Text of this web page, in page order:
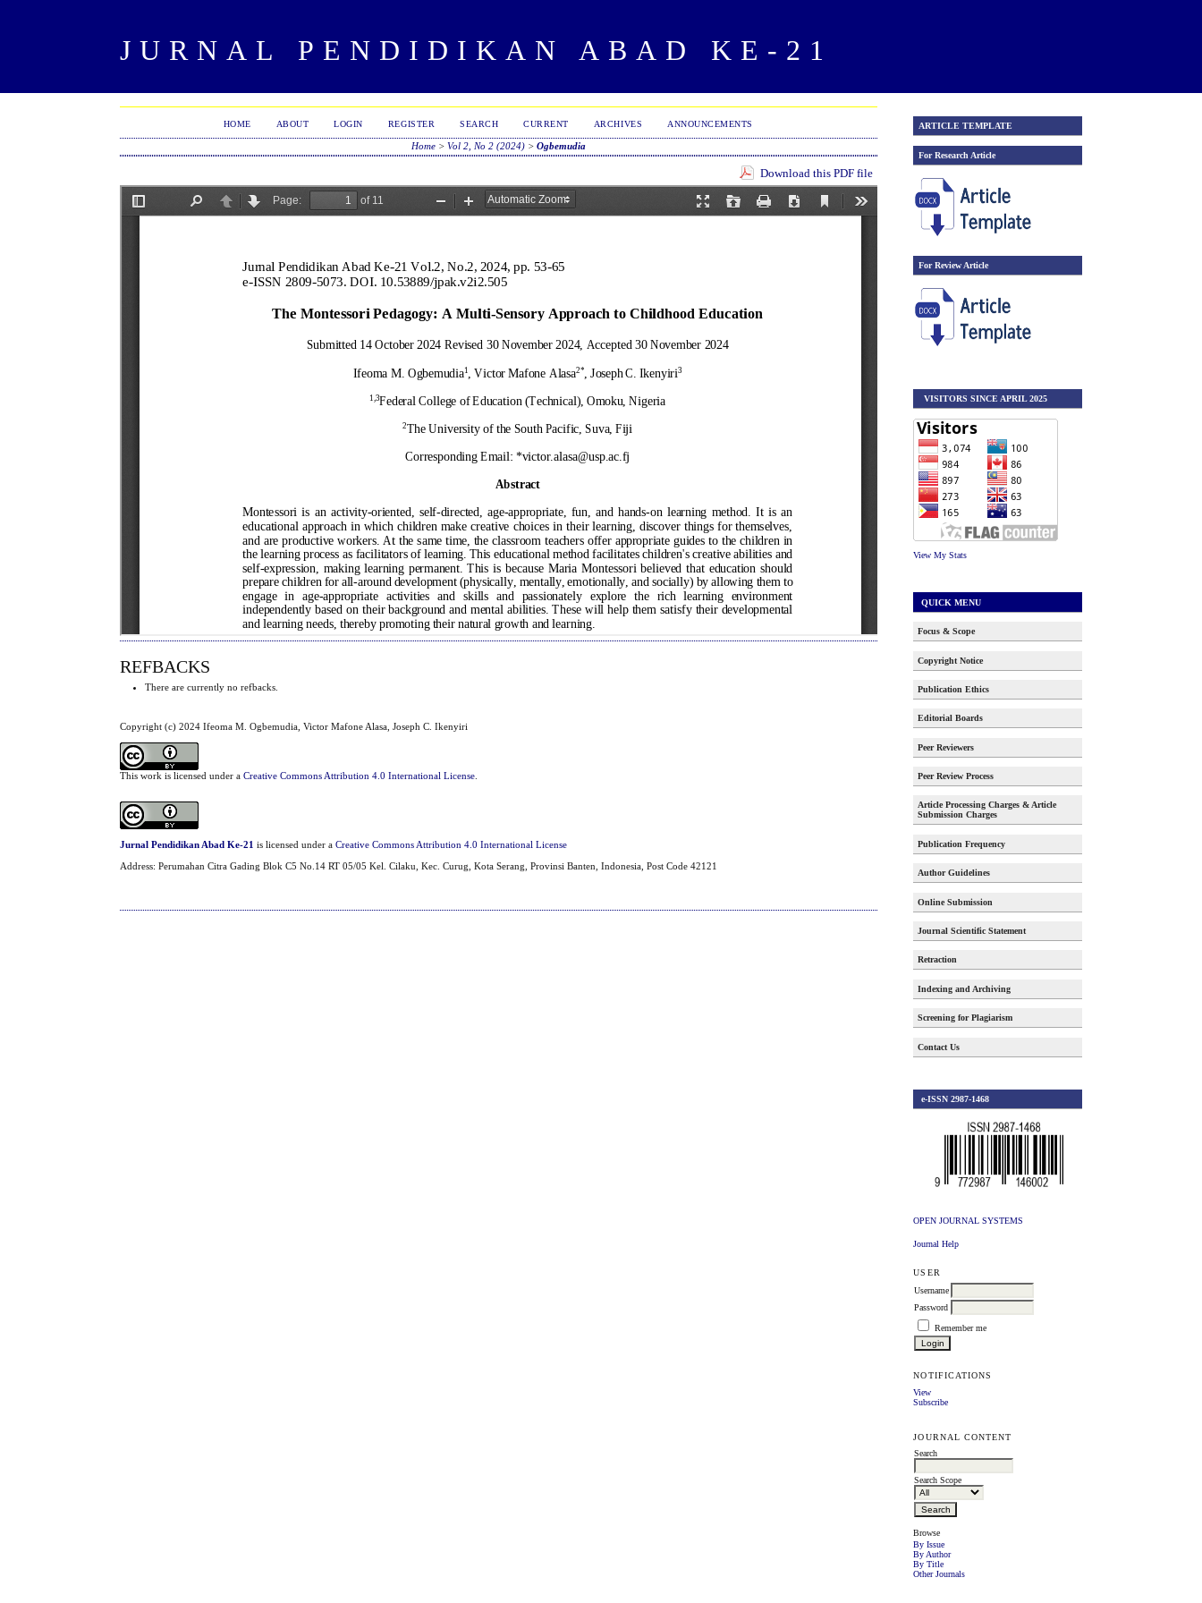
JURNAL PENDIDIKAN ABAD KE-21
ARTICLE TEMPLATE
For Research Article
For Review Article
VISITORS SINCE APRIL 2025
View My Stats
QUICK MENU
Focus & Scope
Copyright Notice
Publication Ethics
Editorial Boards
Peer Reviewers
Peer Review Process
Article Processing Charges & Article
Submission Charges
Publication Frequency
Author Guidelines
Online Submission
Journal Scientific Statement
Retraction
Indexing and Archiving
Screening for Plagiarism
Contact Us
e-ISSN 2987-1468
OPEN JOURNAL SYSTEMS
Journal Help
USER
Username
Password
Remember me
NOTIFICATIONS
View
Subscribe
JOURNAL CONTENT
Search
Search Scope
Browse
By Issue
By Author
By Title
Other Journals
HOME ABOUT LOGIN REGISTER SEARCH CURRENT ARCHIVES ANNOUNCEMENTS
Home >Vol 2, No 2 (2024) >Ogbemudia
Download this PDF file
REFBACKS
There are currently no refbacks.
Copyright (c) 2024 Ifeoma M. Ogbemudia, Victor Mafone Alasa, Joseph C. Ikenyiri
This work is licensed under aCreative Commons Attribution 4.0 International License
Jurnal Pendidikan Abad Ke-21 is licensed under aCreative Commons Attribution 4.0 International License
Address: Perumahan Citra Gading Blok C5 No.14 RT 05/05 Kel. Cilaku, Kec. Curug, Kota Serang, Provinsi Banten, Indonesia, Post Code 42121